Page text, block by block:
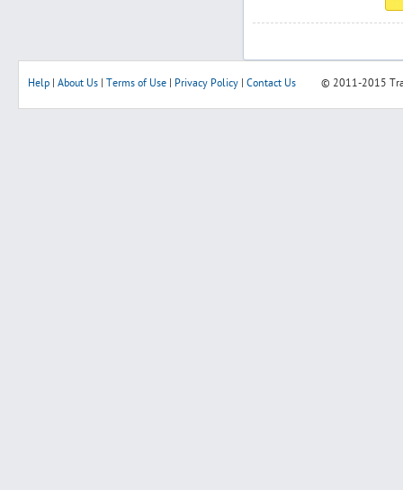
Help About Us Terms of Use Privacy Policy Contact Us © 2011-2015